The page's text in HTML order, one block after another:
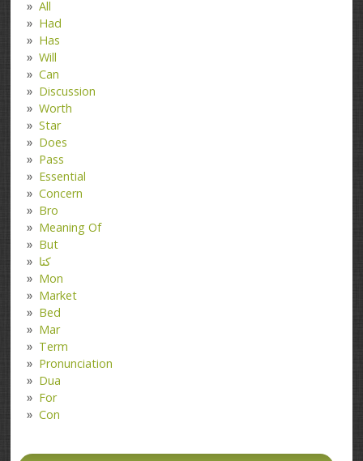
All
Had
Has
Will
Can
Discussion
Worth
Star
Does
Pass
Essential
Concern
Bro
Meaning Of
But
کتا
Mon
Market
Bed
Mar
Term
Pronunciation
Dua
For
Con